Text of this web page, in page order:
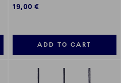
19,00 €
ADD TO CART